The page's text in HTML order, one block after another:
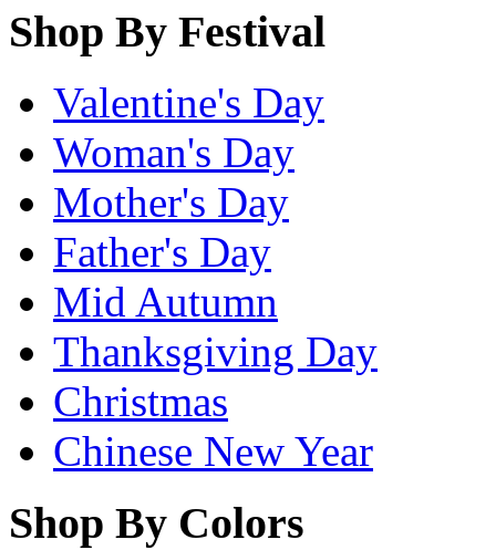
Shop By Festival
Valentine's Day
Woman's Day
Mother's Day
Father's Day
Mid Autumn
Thanksgiving Day
Christmas
Chinese New Year
Shop By Colors